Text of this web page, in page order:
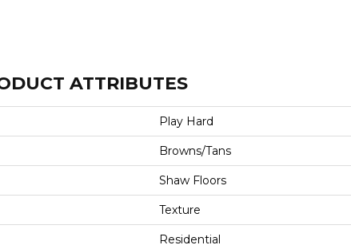
ATTRIBUTES
Play Hard
Browns/Tans
Shaw Floors
Texture
Residential